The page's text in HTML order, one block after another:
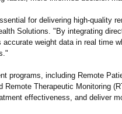
for delivering high-quality
Solutions. "By integrating
weight data in real time
programs, including Remote
Remote Therapeutic Monitoring
effectiveness, and deliver